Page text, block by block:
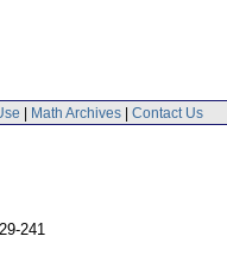
| Math Archives | Contact Us
241